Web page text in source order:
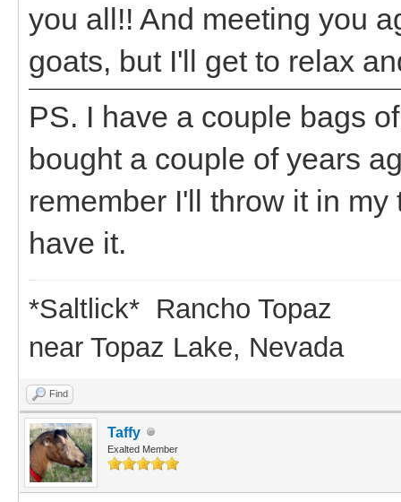
you all!! And meeting you
goats, but I'll get to relax
PS. I have a couple bags
bought a couple of years
remember I'll throw it in
have it.
*Saltlick* Rancho Topaz
near Topaz Lake, Nevada
Find
Taffy
Exalted Member